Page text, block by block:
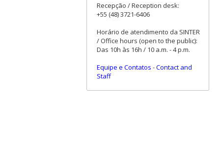
Recepção / Reception desk:
+55 (48) 3721-6406
Horário de atendimento da SINTER
/ Office hours (open to the public):
Das 10h às 16h / 10 a.m. - 4 p.m.
Equipe e Contatos -Contact and
Staff